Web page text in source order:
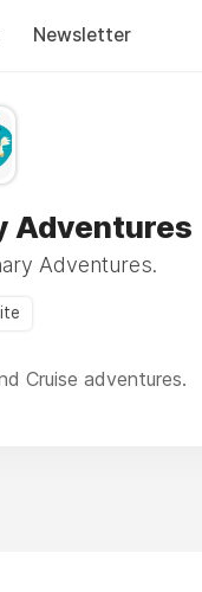
Newsletter
Adventures
Adventures.
Cruise adventures.